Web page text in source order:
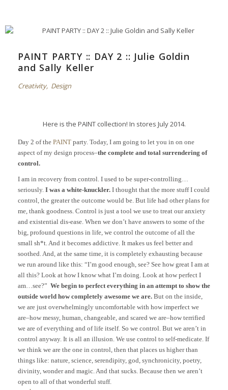
PAINT PARTY :: DAY 2 :: Julie Goldin
and Sally Keller
Creativity, Design
Here is the PAINT collection! In stores July 2014.
Day 2 of the PAINT party. Today, I am going to let you in on one
aspect of my design process–the complete and total surrendering of
control.
I am in recovery from control. I used to be super-controlling…
seriously. I was a white-knuckler. I thought that the more stuff I could
control, the greater the outcome would be. But life had other plans for
me, thank goodness. Control is just a tool we use to treat our anxiety
and existential dis-ease. When we don’t have answers to some of the
big, profound questions in life, we control the outcome of all the
small sh*t. And it becomes addictive. It makes us feel better and
soothed. And, at the same time, it is completely exhausting because
we run around like this: “I’m good enough, see? See how great I am at
all this? Look at how I know what I’m doing. Look at how perfect I
am…see?” We begin to perfect everything in an attempt to show the
outside world how completely awesome we are. But on the inside,
we are just overwhelmingly uncomfortable with how imperfect we
are–how messy, human, changeable, and scared we are–how terrified
we are of everything and of life itself. So we control. But we aren’t in
control anyway. It is all an illusion. We use control to self-medicate. If
we think we are the one in control, then that places us higher than
things like: nature, science, serendipity, god, synchronicity, poetry,
divinity, wonder and magic. And that sucks. Because then we aren’t
open to all of that wonderful stuff.